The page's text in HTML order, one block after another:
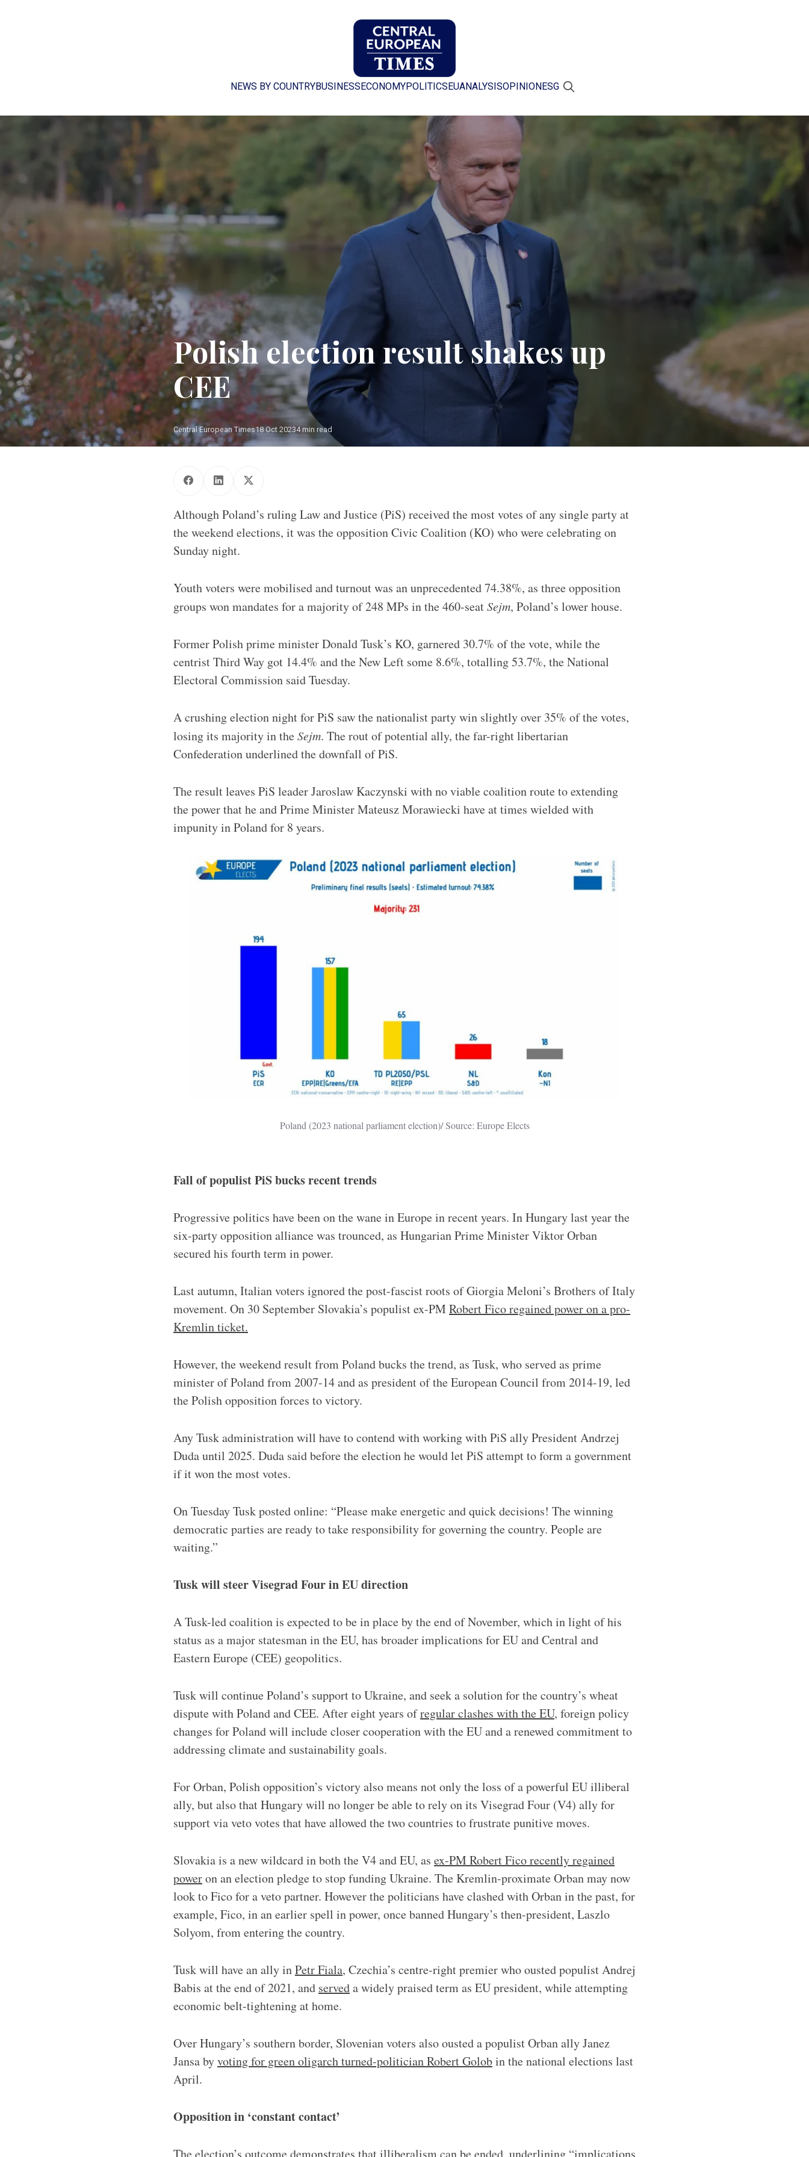
NEWS BY COUNTRYBUSINESS ECONOMYPOLITICS EUANALYSISOPINION ESG
Polish election result shakes up
CEE
Central European Times18 Oct 20234 min read
Although Poland’s ruling Law and Justice (PiS) received the most votes of any single party at
the weekend elections, it was the opposition Civic Coalition (KO) who were celebrating on
Sunday night.
Youth voters were mobilised and turnout was an unprecedented 74.38%, as three opposition
groups won mandates for a majority of 248 MPs in the 460-seatSejm, Poland’s lower house.
Former Polish prime minister Donald Tusk’s KO, garnered 30.7% of the vote, while the
centrist Third Way got 14.4% and the New Left some 8.6%, totalling 53.7%, the National
Electoral Commission said Tuesday.
A crushing election night for PiS saw the nationalist party win slightly over 35% of the votes,
losing its majority in theSejm. The rout of potential ally, the far-right libertarian
Confederation underlined the downfall of PiS.
The result leaves PiS leader Jaroslaw Kaczynski with no viable coalition route to extending
the power that he and Prime Minister Mateusz Morawiecki have at times wielded with
impunity in Poland for 8 years.
Poland (2023 national parliament election)/ Source: Europe Elects
Fall of populist PiS bucks recent trends
Progressive politics have been on the wane in Europe in recent years. In Hungary last year the
six-party opposition alliance was trounced, as Hungarian Prime Minister Viktor Orban
secured his fourth term in power.
Last autumn, Italian voters ignored the post-fascist roots of Giorgia Meloni’s Brothers of Italy
movement. On 30 September Slovakia’s populist ex-PM Robert Fico regained power on a pro-
Kremlin ticket.
However, the weekend result from Poland bucks the trend, as Tusk, who served as prime
minister of Poland from 2007-14 and as president of the European Council from 2014-19, led
the Polish opposition forces to victory.
Any Tusk administration will have to contend with working with PiS ally President Andrzej
Duda until 2025. Duda said before the election he would let PiS attempt to form a government
if it won the most votes.
On Tuesday Tusk posted online: “Please make energetic and quick decisions! The winning
democratic parties are ready to take responsibility for governing the country. People are
waiting.”
Tusk will steer Visegrad Four in EU direction
A Tusk-led coalition is expected to be in place by the end of November, which in light of his
status as a major statesman in the EU, has broader implications for EU and Central and
Eastern Europe (CEE) geopolitics.
Tusk will continue Poland’s support to Ukraine, and seek a solution for the country’s wheat
dispute with Poland and CEE. After eight years ofregular clashes with the EU, foreign policy
changes for Poland will include closer cooperation with the EU and a renewed commitment to
addressing climate and sustainability goals.
For Orban, Polish opposition’s victory also means not only the loss of a powerful EU illiberal
ally, but also that Hungary will no longer be able to rely on its Visegrad Four (V4) ally for
support via veto votes that have allowed the two countries to frustrate punitive moves.
Slovakia is a new wildcard in both the V4 and EU, as ex-PM Robert Fico recently regained
poweron an election pledge to stop funding Ukraine. The Kremlin-proximate Orban may now
look to Fico for a veto partner. However the politicians have clashed with Orban in the past, for
example, Fico, in an earlier spell in power, once banned Hungary’s then-president, Laszlo
Solyom, from entering the country.
Tusk will have an ally inPetr Fiala, Czechia’s centre-right premier who ousted populist Andrej
Babis at the end of 2021, and serveda widely praised term as EU president, while attempting
economic belt-tightening at home.
Over Hungary’s southern border, Slovenian voters also ousted a populist Orban ally Janez
Jansa byvoting for green oligarch turned-politician Robert Golobin the national elections last
April.
Opposition in ‘constant contact’